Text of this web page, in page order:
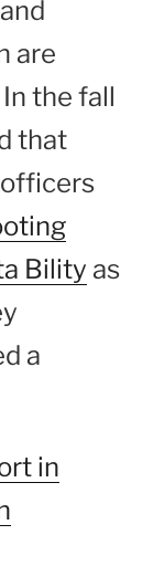
are
the fall
that
Bility as
a
in